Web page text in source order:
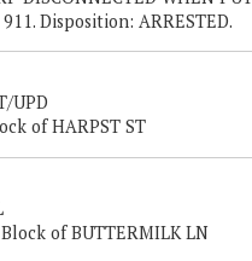
Disposition: ARRESTED.
UPD
of HARPST ST
Block of BUTTERMILK LN